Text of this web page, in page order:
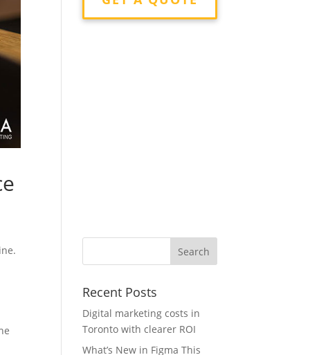
Recent Posts
Digital marketing costs in
Toronto with clearer ROI
What’s New in Figma This